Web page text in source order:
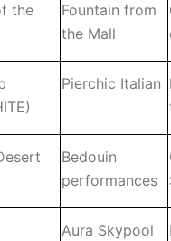
the
Fountain from
the Mall
Pierchic Italian
Bedouin
performances
Aura Skypool